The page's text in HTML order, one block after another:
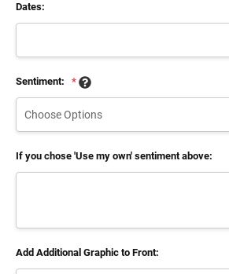
Dates:
Sentiment: *
If you chose 'Use my own' sentiment above:
Add Additional Graphic to Front: